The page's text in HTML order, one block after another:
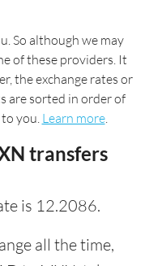
So although we may
of these providers. It
the exchange rates or
are sorted in order of
you. Learn more.
transfers
is 12.2086.
all the time,